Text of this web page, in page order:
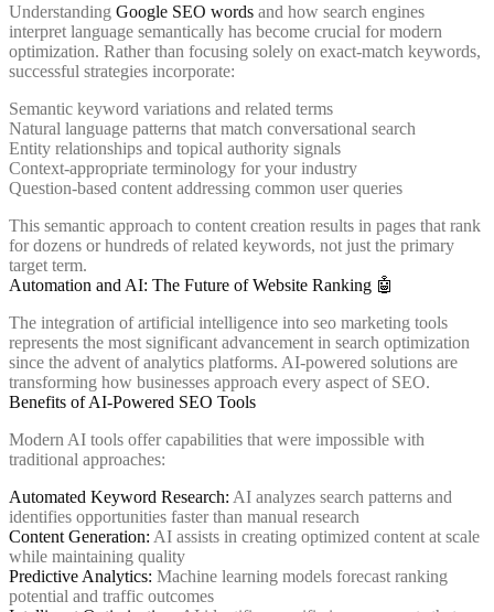
Understanding Google SEO words and how search engines
interpret language semantically has become crucial for modern
optimization. Rather than focusing solely on exact-match keywords,
successful strategies incorporate:
Semantic keyword variations and related terms
Natural language patterns that match conversational search
Entity relationships and topical authority signals
Context-appropriate terminology for your industry
Question-based content addressing common user queries
This semantic approach to content creation results in pages that rank
for dozens or hundreds of related keywords, not just the primary
target term.
Automation and AI: The Future of Website Ranking 🤖
The integration of artificial intelligence into seo marketing tools
represents the most significant advancement in search optimization
since the advent of analytics platforms. AI-powered solutions are
transforming how businesses approach every aspect of SEO.
Benefits of AI-Powered SEO Tools
Modern AI tools offer capabilities that were impossible with
traditional approaches:
Automated Keyword Research: AI analyzes search patterns and
identifies opportunities faster than manual research
Content Generation: AI assists in creating optimized content at scale
while maintaining quality
Predictive Analytics: Machine learning models forecast ranking
potential and traffic outcomes